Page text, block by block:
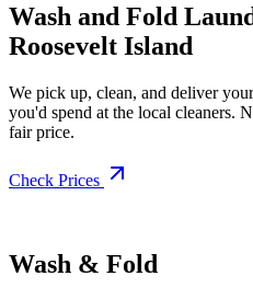
Wash and Fold
Roosevelt Island
We pick up, clean, and deliver
you'd spend at the local cleaners.
fair price.
Check Prices
Wash & Fold